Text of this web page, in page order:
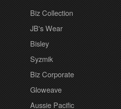
Biz Collection
JB's Wear
Bisley
Syzmik
Biz Corporate
Gloweave
Aussie Pacific